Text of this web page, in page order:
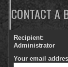
CONTACT A
Recipient:
Administrator
Your email